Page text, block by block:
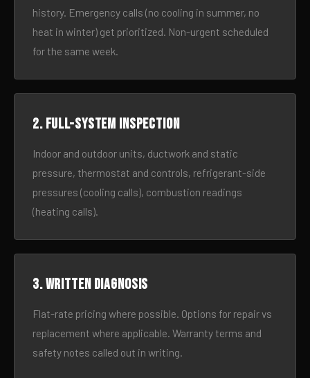
history. Emergency calls (no cooling in summer, no
heat in winter) get prioritized. Non-urgent scheduled
for the same week.
2. Full-system inspection
Indoor and outdoor units, ductwork and static
pressure, thermostat and controls, refrigerant-side
pressures (cooling calls), combustion readings
(heating calls).
3. Written diagnosis
Flat-rate pricing where possible. Options for repair vs
replacement where applicable. Warranty terms and
safety notes called out in writing.